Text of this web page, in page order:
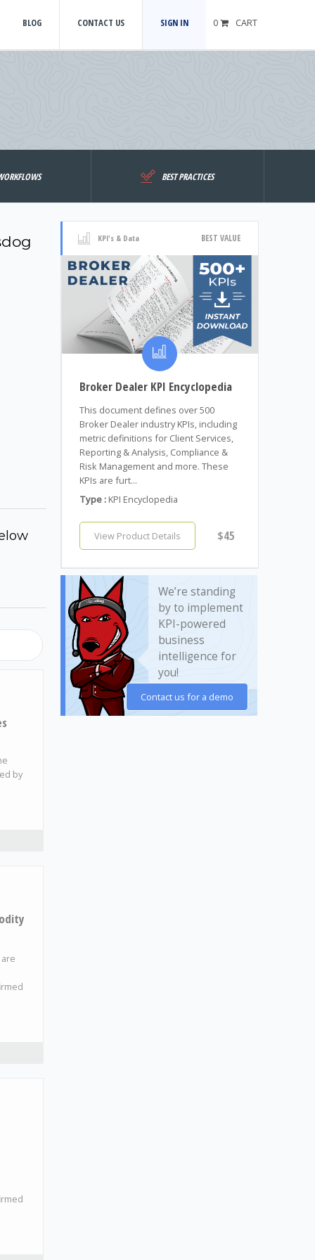
BLOG CONTACT US SIGN IN 0 CART
BEST PRACTICES
by
KPI's & Data BEST VALUE
Broker Dealer KPI Encyclopedia
This document defines over 500
Broker Dealer industry KPIs, including
metric definitions for Client Services,
Reporting & Analysis, Compliance &
Risk Management and more. These
KPIs are furt...
Type : KPI Encyclopedia
View Product Details $45
We’re standing
by to implement
KPI-powered
business
intelligence for
you!
Contact us for a demo